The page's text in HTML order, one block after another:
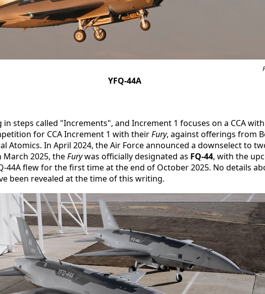
YFQ-44A
in steps called "Increments", and Increment 1 focuses on a CCA
for CCA Increment 1 with theirFury, against offerings from
Atomics. In April 2024, the Air Force announced a downselect to
March 2025, theFurywas officially designated as FQ-44, with the
44A flew for the first time at the end of October 2025. No details
been revealed at the time of this writing.